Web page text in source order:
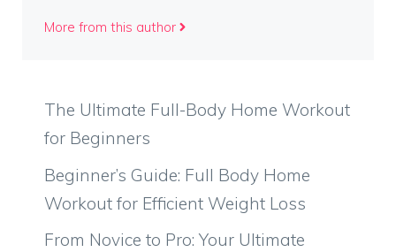
More from this author
The Ultimate Full-Body Home Workout
for Beginners
Beginner’s Guide: Full Body Home
Workout for Efficient Weight Loss
From Novice to Pro: Your Ultimate